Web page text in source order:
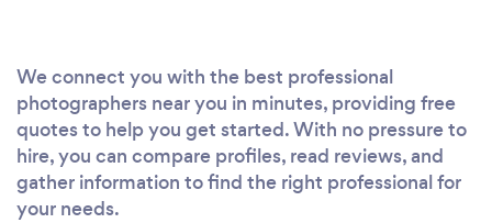
We connect you with the best professional
photographers near you in minutes, providing free
quotes to help you get started. With no pressure to
hire, you can compare profiles, read reviews, and
gather information to find the right professional for
your needs.